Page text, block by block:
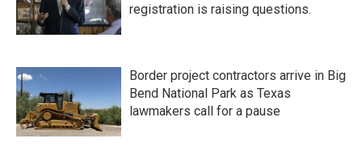
registration is raising questions.
Border project contractors arrive in Big
Bend National Park as Texas
lawmakers call for a pause